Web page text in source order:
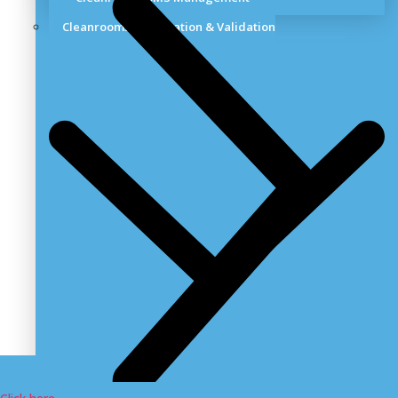
Cleanrooms Certification & Validation